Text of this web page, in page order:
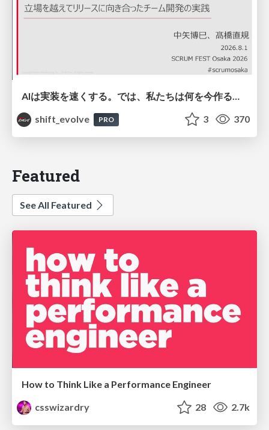
AIは実装を速くする。では、私たちは何を今作るべきか？－立場を越えてリリースに向き合ったチーム開発の実践 / 20260801 Hiromi Nakaya and Naoki Takahashi
shift_evolve
PRO 3 370
Featured
See All Featured
How to Think Like a Performance Engineer
csswizardry
28 2.7k